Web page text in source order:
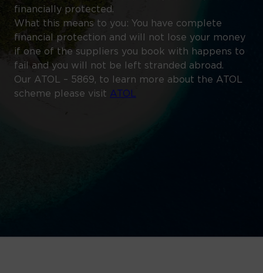
financially protected.
What this means to you: You have complete
financial protection and will not lose your money
if one of the suppliers you book with happens to
fail and you will not be left stranded abroad.
Our ATOL – 5869, to learn more about the ATOL
scheme please visit ATOL